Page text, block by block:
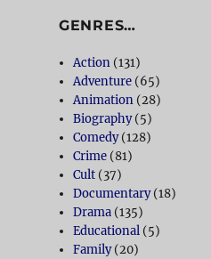
GENRES…
Action (131)
Adventure (65)
Animation (28)
Biography(5)
Comedy(128)
Crime (81)
Cult (37)
Documentary(18)
Drama (135)
Educational (5)
Family(20)